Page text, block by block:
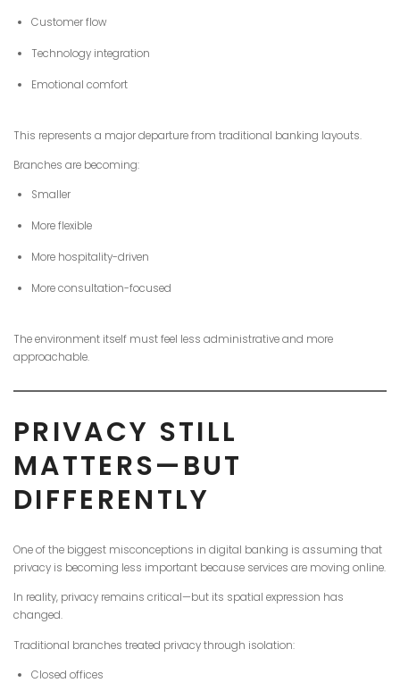
Customer flow
Technology integration
Emotional comfort
This represents a major departure from traditional banking layouts.
Branches are becoming:
Smaller
More flexible
More hospitality-driven
More consultation-focused
The environment itself must feel less administrative and more
approachable.
PRIVACY STILL
MATTERS—BUT
DIFFERENTLY
One of the biggest misconceptions in digital banking is assuming that
privacy is becoming less important because services are moving online.
In reality, privacy remains critical—but its spatial expression has
changed.
Traditional branches treated privacy through isolation:
Closed offices